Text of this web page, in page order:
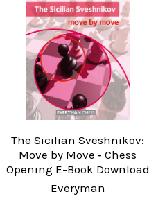
The Sicilian Sveshnikov:
Move by Move ‐ Chess
Opening E-Book Download
Everyman